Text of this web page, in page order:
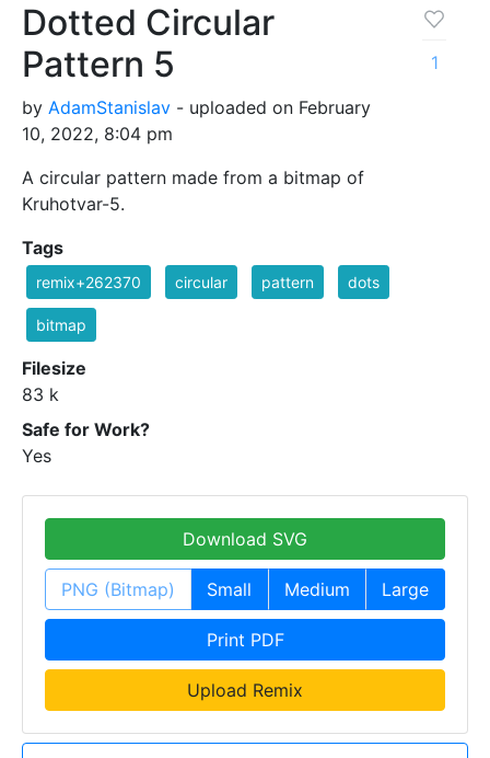
Dotted Circular
Pattern 5
by AdamStanislav - uploaded on February
10, 2022, 8:04 pm
A circular pattern made from a bitmap of
Kruhotvar-5.
1
Tags
remix+262370 circular pattern dots
bitmap
Filesize
83 k
Safe for Work?
Yes
Download SVG
PNG (Bitmap) Small Medium Large
Print PDF
Upload Remix